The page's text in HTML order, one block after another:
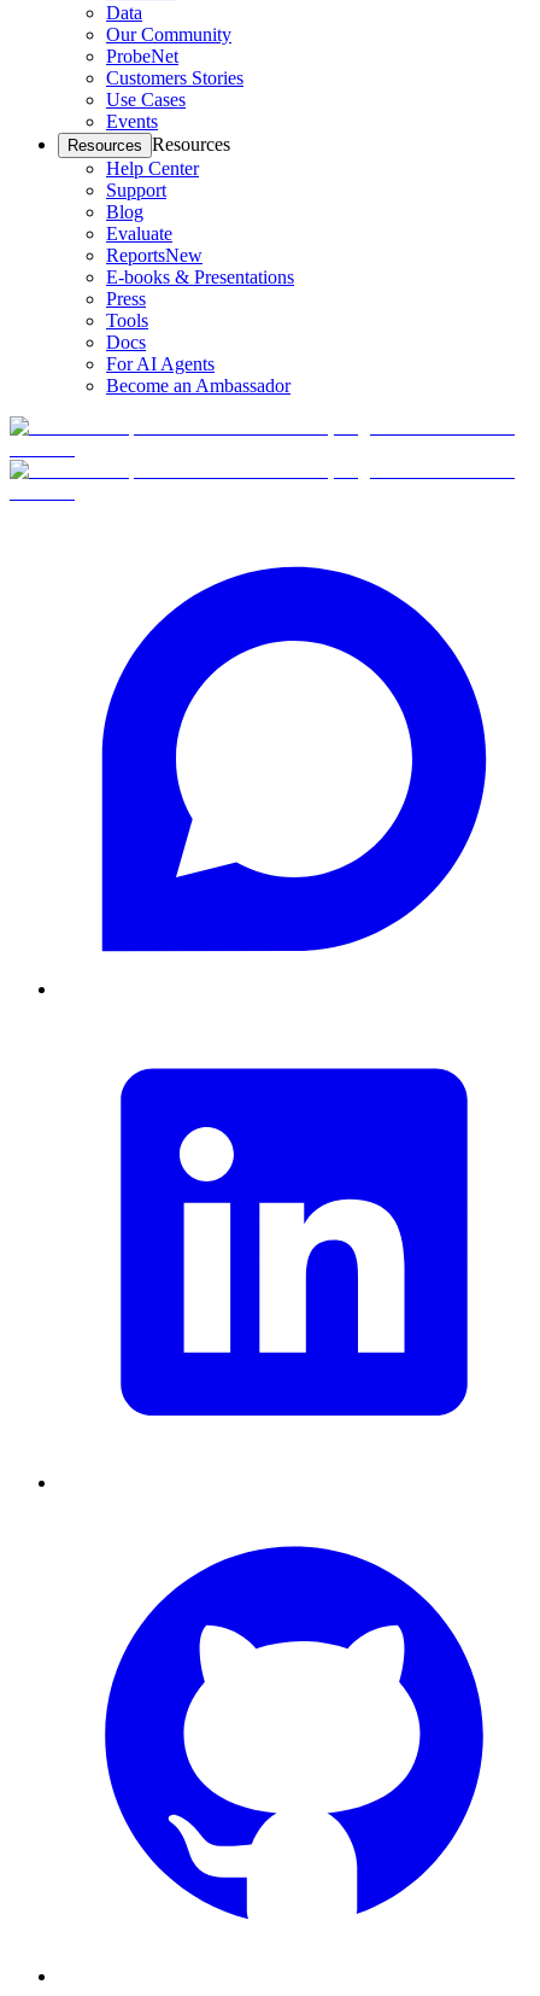
Data
Our Community
ProbeNet
Customers Stories
Use Cases
Events
Resources Resources
Help Center
Support
Blog
Evaluate
ReportsNew
E-books & Presentations
Press
Tools
Docs
For AI Agents
Become an Ambassador